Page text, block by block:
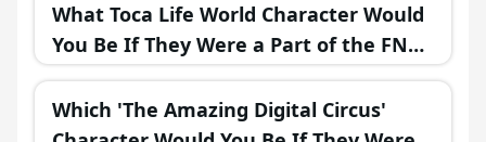
What Toca Life World Character Would
You Be If They Were a Part of the FNAF
Universe?
Which 'The Amazing Digital Circus'